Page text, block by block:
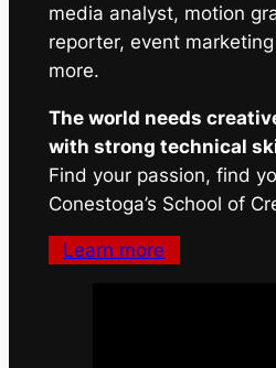
media analyst, motion
reporter, event
more.
The world needs
with strong technical
Find your passion, find
Conestoga’s School of
Learn more